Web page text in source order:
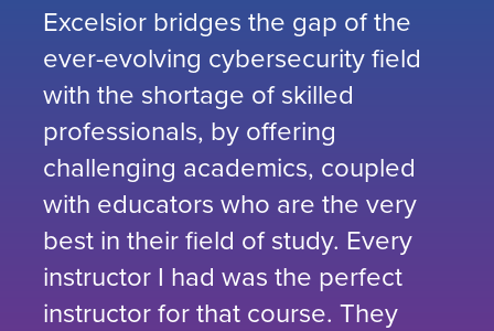
Excelsior bridges the gap of the
ever-evolving cybersecurity field
with the shortage of skilled
professionals, by offering
challenging academics, coupled
with educators who are the very
best in their field of study. Every
instructor I had was the perfect
instructor for that course. They